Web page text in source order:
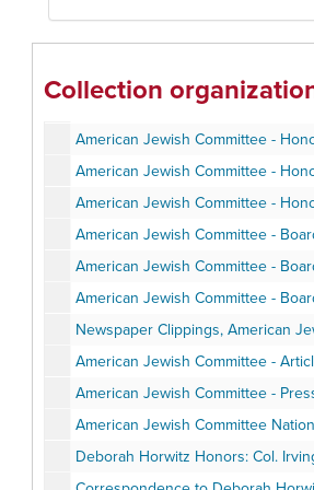
Collection
American Jewish Committee Adenauer Trip to
American Jewish Committee - Annual Meetings, Installations, Awards Events,
American Jewish Committee - Honorees Ernest Hahn - Invitation,
American Jewish Committee - Honorees Union
American Jewish Committee - Honorees Jean & Herman Gordon, Norman Hahn, Dewitt Higgs, Deborah
American Jewish Committee - Honorees Alan Bersin, Stephen
American Jewish Committee - Board of Governors Institute
American Jewish Committee - Board of Governors Institute -
American Jewish Committee - Board of Governors Institute - Speech &
Newspaper Clippings, American Jewish Committee, Deborah
American Jewish Committee - Articles and Press Releases on
American Jewish Committee -
American Jewish Committee National
Deborah Horwitz Honors: Col. Irving Salomon Award, Woman of